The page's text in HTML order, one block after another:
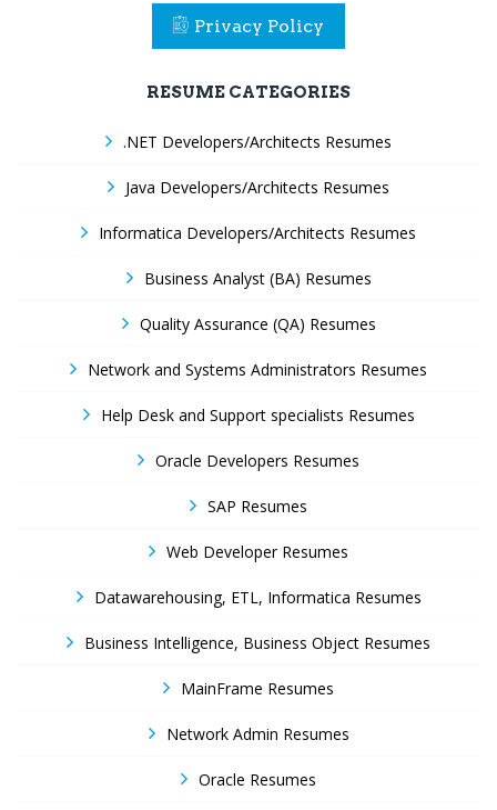
Privacy Policy
RESUME CATEGORIES
.NET Developers/Architects Resumes
Java Developers/Architects Resumes
Informatica Developers/Architects Resumes
Business Analyst (BA) Resumes
Quality Assurance (QA) Resumes
Network and Systems Administrators Resumes
Help Desk and Support specialists Resumes
Oracle Developers Resumes
SAP Resumes
Web Developer Resumes
Datawarehousing, ETL, Informatica Resumes
Business Intelligence, Business Object Resumes
MainFrame Resumes
Network Admin Resumes
Oracle Resumes